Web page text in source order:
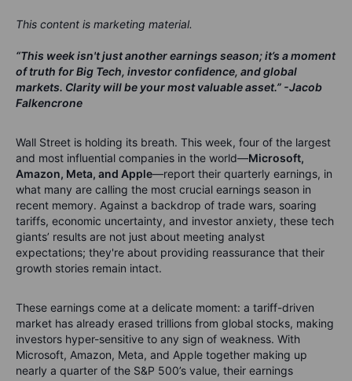
This content is marketing material.
“This week isn't just another earnings season; it’s a moment
of truth for Big Tech, investor confidence, and global
markets. Clarity will be your most valuable asset.” -Jacob
Falkencrone
Wall Street is holding its breath. This week, four of the largest
and most influential companies in the world—Microsoft,
Amazon, Meta, and Apple—report their quarterly earnings, in
what many are calling the most crucial earnings season in
recent memory. Against a backdrop of trade wars, soaring
tariffs, economic uncertainty, and investor anxiety, these tech
giants’ results are not just about meeting analyst
expectations; they're about providing reassurance that their
growth stories remain intact.
These earnings come at a delicate moment: a tariff-driven
market has already erased trillions from global stocks, making
investors hyper-sensitive to any sign of weakness. With
Microsoft, Amazon, Meta, and Apple together making up
nearly a quarter of the S&P 500’s value, their earnings